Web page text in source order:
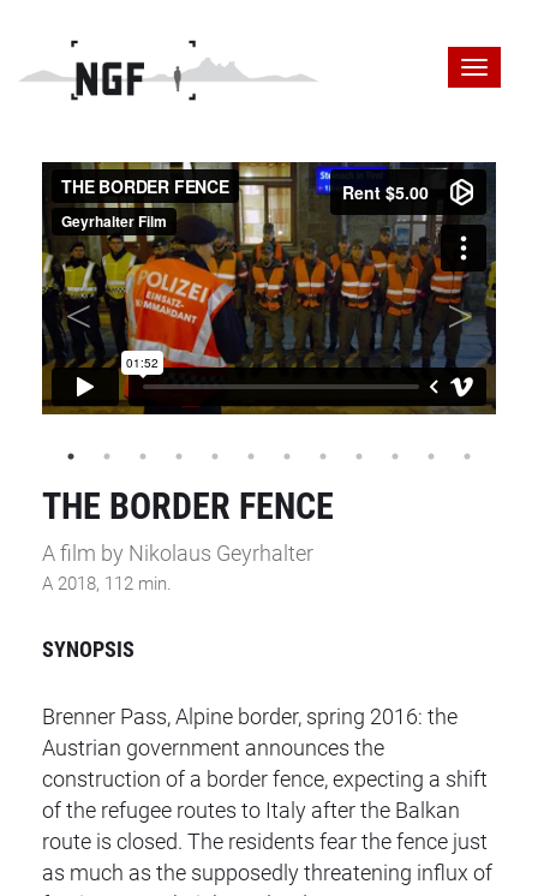
THE BORDER FENCE
A film by Nikolaus Geyrhalter
A 2018, 112 min.
SYNOPSIS
Brenner Pass, Alpine border, spring 2016: the
Austrian government announces the
construction of a border fence, expecting a shift
of the refugee routes to Italy after the Balkan
route is closed. The residents fear the fence just
as much as the supposedly threatening influx of